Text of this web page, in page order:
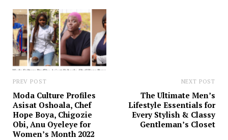
PREV POST
Moda Culture Profiles
Asisat Oshoala, Chef
Hope Boya, Chigozie
Obi, Anu Oyeleye for
Women’s Month 2022
NEXT POST
The Ultimate Men’s
Lifestyle Essentials for
Every Stylish & Classy
Gentleman’s Closet